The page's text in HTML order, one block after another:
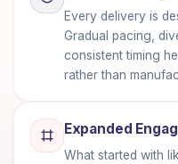
Every delivery is
Gradual pacing,
consistent timing
rather than
Expanded
What started with